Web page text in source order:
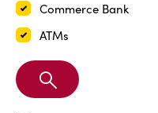
Commerce Bank
ATMs
Search
Branch